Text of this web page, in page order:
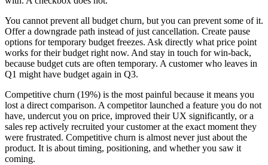
You cannot prevent all budget churn, but you can prevent some of it.
Offer a downgrade path instead of just cancellation. Create pause
options for temporary budget freezes. Ask directly what price point
works for their budget right now. And stay in touch for win-back,
because budget cuts are often temporary. A customer who leaves in
Q1 might have budget again in Q3.
Competitive churn (19%) is the most painful because it means you
lost a direct comparison. A competitor launched a feature you do not
have, undercut you on price, improved their UX significantly, or a
sales rep actively recruited your customer at the exact moment they
were frustrated. Competitive churn is almost never just about the
product. It is about timing, positioning, and whether you saw it
coming.